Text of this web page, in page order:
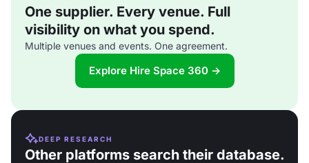
One supplier. Every venue. Full
visibility on what you spend.
Multiple venues and events. One agreement.
Explore Hire Space 360 →
DEEP RESEARCH
Other platforms search their database.